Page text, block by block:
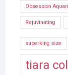
Obsession
Rejuvinating
superking size
tiara